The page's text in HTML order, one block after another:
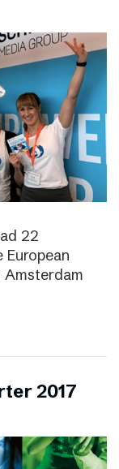
22
Amsterdam
2017